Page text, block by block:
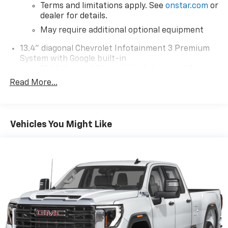
Terms and limitations apply. See onstar.com or
dealer for details.
May require additional optional equipment
13.4" diagonal Chevrolet Infotainment 3 Premium
System with Google built-in
Premium System with Google built-in,
select phones
Wireless Android Auto™capability for
compatible phones 4
Customize and manage entertainment and
vehicle feature settings through the 13.4"
diagonal touch-screen display
Use, control and manage select smartphone
Read More...
Vehicles You Might Like